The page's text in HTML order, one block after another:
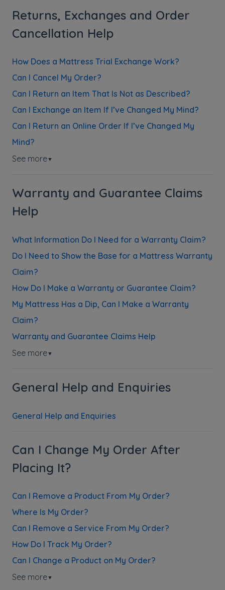
Returns, Exchanges and Order
Cancellation Help
How Does a Mattress Trial Exchange Work?
Can I Cancel My Order?
Can I Return an Item That Is Not as Described?
Can I Exchange an Item If I’ve Changed My Mind?
Can I Return an Online Order If I’ve Changed My
Mind?
See more▼
Warranty and Guarantee Claims
Help
What Information Do I Need for a Warranty Claim?
Do I Need to Show the Base for a Mattress Warranty
Claim?
How Do I Make a Warranty or Guarantee Claim?
My Mattress Has a Dip, Can I Make a Warranty
Claim?
Warranty and Guarantee Claims Help
See more▼
General Help and Enquiries
General Help and Enquiries
Can I Change My Order After
Placing It?
Can I Remove a Product From My Order?
Where Is My Order?
Can I Remove a Service From My Order?
How Do I Track My Order?
Can I Change a Product on My Order?
See more▼